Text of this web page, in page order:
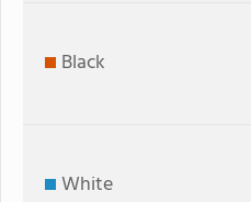
Black
White